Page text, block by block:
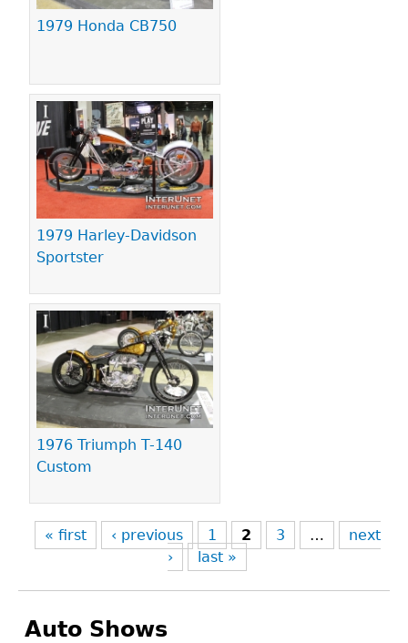
1979 Honda CB750
1979 Harley-Davidson
Sportster
1976 Triumph T-140
Custom
« first ‹ previous 1 2 3 …
next
›
last »
Auto Shows